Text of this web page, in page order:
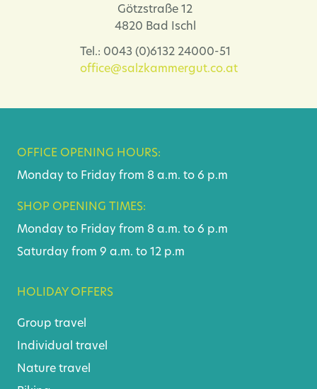
Götzstraße 12
4820 Bad Ischl
Tel.: 0043 (0)6132 24000-51
office@salzkammergut.co.at
OFFICE OPENING HOURS:
Monday to Friday from 8 a.m. to 6 p.m
SHOP OPENING TIMES:
Monday to Friday from 8 a.m. to 6 p.m
Saturday from 9 a.m. to 12 p.m
HOLIDAY OFFERS
Group travel
Individual travel
Nature travel